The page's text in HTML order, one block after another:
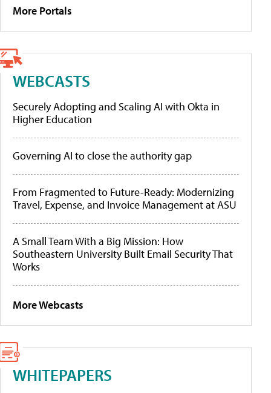
More Portals
WEBCASTS
Securely Adopting and Scaling AI with Okta in
Higher Education
Governing AI to close the authority gap
From Fragmented to Future-Ready: Modernizing
Travel, Expense, and Invoice Management at ASU
A Small Team With a Big Mission: How
Southeastern University Built Email Security That
Works
More Webcasts
WHITEPAPERS